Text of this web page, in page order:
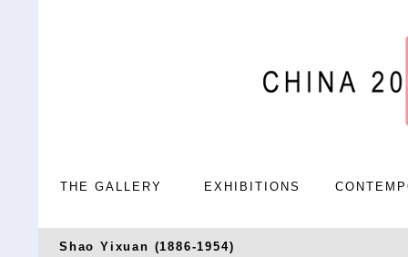
THE GALLERY EXHIBITIONS
Shao Yixuan (1886-1954)